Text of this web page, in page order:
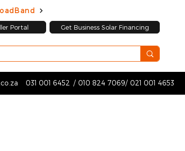
Portal Get Business Solar Financing
031 001 6452 / 010 824 7069/ 021 001 4653